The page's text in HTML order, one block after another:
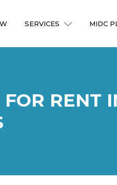
SERVICES MIDC
RENT